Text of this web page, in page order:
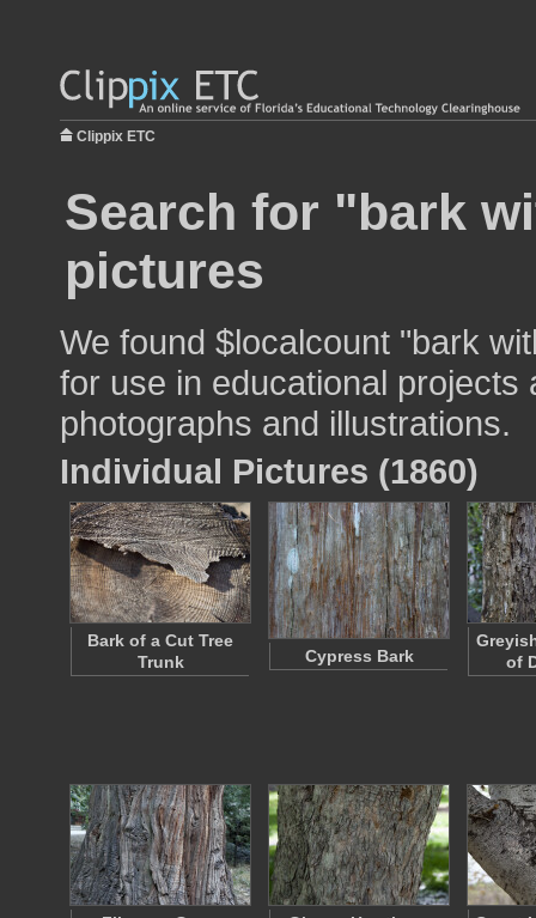
Clippix ETC
Search for "bark
pictures
We found $localcount "bark
for use in educational
photographs and illustrations.
Individual Pictures (1860)
Bark of a Cut Tree
Trunk
Cypress Bark
of